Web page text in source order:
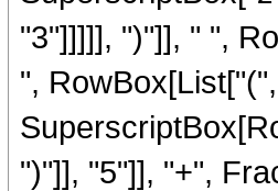
"3"]]]]], ")"]], " ",
",
")"]], "5"]], "+",